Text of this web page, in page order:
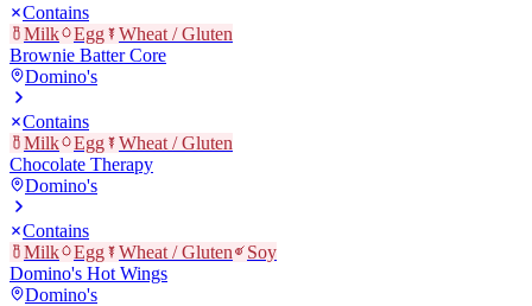
Contains
Milk
Egg
Wheat / Gluten
Brownie Batter Core
Domino's
Contains
Milk
Egg
Wheat / Gluten
Chocolate Therapy
Domino's
Contains
Milk
Egg Wheat / Gluten
Soy
Domino's Hot Wings
Domino's